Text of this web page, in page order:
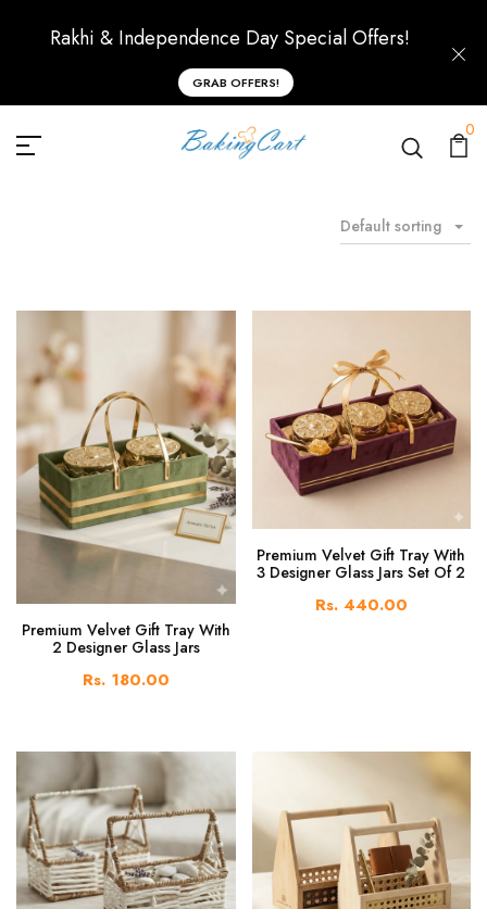
Rakhi & Independence Day Special Offers!
GRAB OFFERS!
0
Default sorting
Premium Velvet Gift Tray With
2 Designer Glass Jars
Rs. 180.00
Premium Velvet Gift Tray With
3 Designer Glass Jars Set Of 2
Rs. 440.00